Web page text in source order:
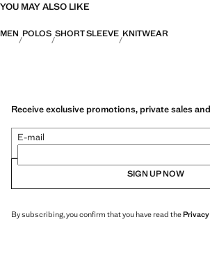
YOU MAY ALSO LIKE
MEN POLOS SHORT SLEEVE KNITWEAR
Receive exclusive promotions, private sales
E-mail
SIGN UP NOW
By subscribing, you confirm that you have read the